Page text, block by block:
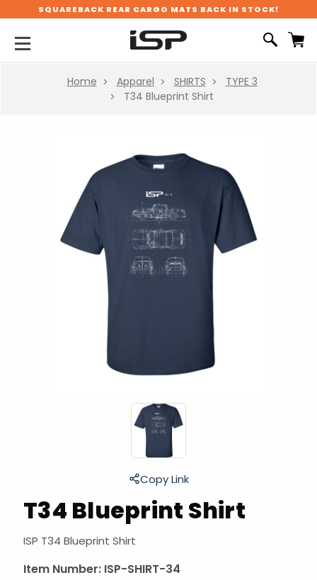
SQUAREBACK REAR CARGO MATS BACK IN STOCK!
Home Apparel SHIRTS
TYPE 3
T34 Blueprint Shirt
T34 Blueprint Shirt
ISP T34 Blueprint Shirt
Item Number: ISP-SHIRT-34
Copy Link